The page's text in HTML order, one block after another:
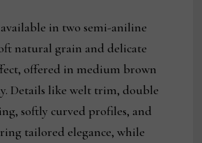
in two semi-aniline
natural grain and delicate
offered in medium brown
Details like welt trim, double
softly curved profiles, and
tailored elegance, while